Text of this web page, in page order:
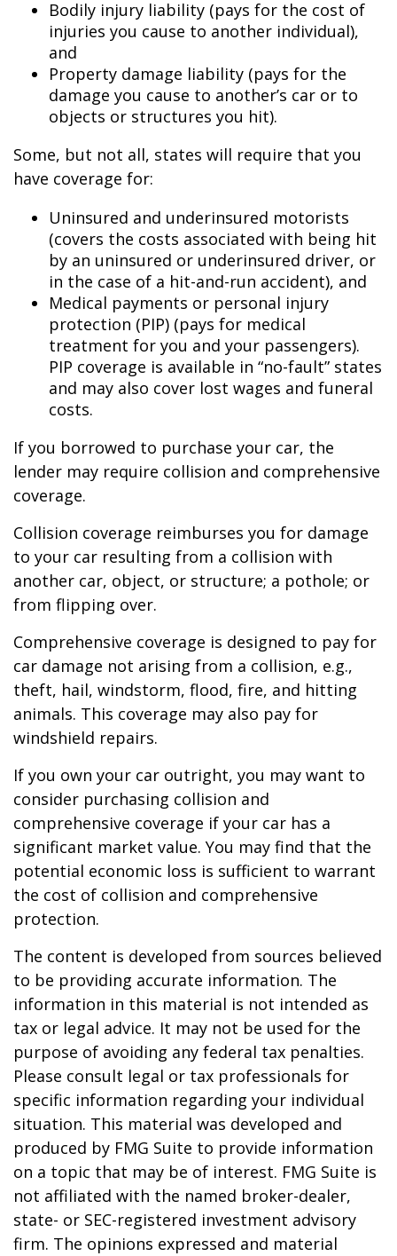
Bodily injury liability (pays for the cost of
injuries you cause to another individual),
and
Property damage liability (pays for the
damage you cause to another’s car or to
objects or structures you hit).
Some, but not all, states will require that you
have coverage for:
Uninsured and underinsured motorists
(covers the costs associated with being hit
by an uninsured or underinsured driver, or
in the case of a hit-and-run accident), and
Medical payments or personal injury
protection (PIP) (pays for medical
treatment for you and your passengers).
PIP coverage is available in “no-fault” states
and may also cover lost wages and funeral
costs.
If you borrowed to purchase your car, the
lender may require collision and comprehensive
coverage.
Collision coverage reimburses you for damage
to your car resulting from a collision with
another car, object, or structure; a pothole; or
from flipping over.
Comprehensive coverage is designed to pay for
car damage not arising from a collision, e.g.,
theft, hail, windstorm, flood, fire, and hitting
animals. This coverage may also pay for
windshield repairs.
If you own your car outright, you may want to
consider purchasing collision and
comprehensive coverage if your car has a
significant market value. You may find that the
potential economic loss is sufficient to warrant
the cost of collision and comprehensive
protection.
The content is developed from sources believed
to be providing accurate information. The
information in this material is not intended as
tax or legal advice. It may not be used for the
purpose of avoiding any federal tax penalties.
Please consult legal or tax professionals for
specific information regarding your individual
situation. This material was developed and
produced by FMG Suite to provide information
on a topic that may be of interest. FMG Suite is
not affiliated with the named broker-dealer,
state- or SEC-registered investment advisory
firm. The opinions expressed and material